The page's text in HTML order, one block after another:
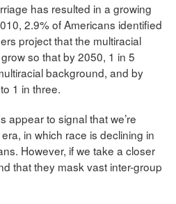
has resulted in a growing
2.9% of Americans identified
project that the multiracial
so that by 2050, 1 in 5
background, and by
1 in three.
appear to signal that we’re
in which race is declining in
However, if we take a closer
that they mask vast inter-group